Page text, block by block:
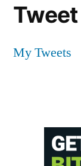
My Tweets